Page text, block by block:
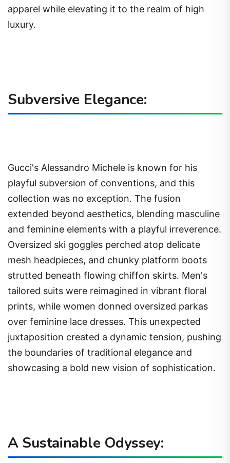
apparel while elevating it to the realm of high
luxury.
Subversive Elegance:
Gucci's Alessandro Michele is known for his
playful subversion of conventions, and this
collection was no exception. The fusion
extended beyond aesthetics, blending masculine
and feminine elements with a playful irreverence.
Oversized ski goggles perched atop delicate
mesh headpieces, and chunky platform boots
strutted beneath flowing chiffon skirts. Men's
tailored suits were reimagined in vibrant floral
prints, while women donned oversized parkas
over feminine lace dresses. This unexpected
juxtaposition created a dynamic tension, pushing
the boundaries of traditional elegance and
showcasing a bold new vision of sophistication.
A Sustainable Odyssey: